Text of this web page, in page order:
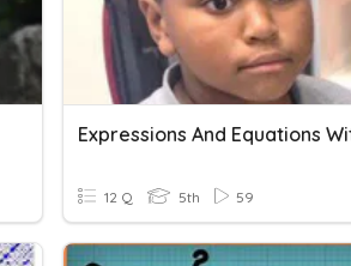
12 Q 5th 59